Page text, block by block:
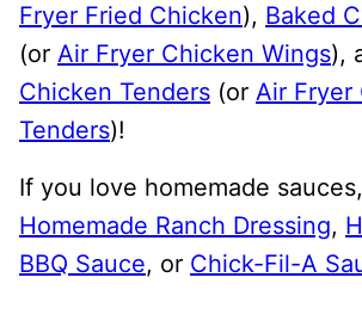
Fryer Fried Chicken), Baked
(or Air Fryer Chicken Wings),
Chicken Tenders (or Air Fryer
Tenders)!
If you love homemade
Homemade Ranch Dressing,
BBQ Sauce, or Chick-Fil-A